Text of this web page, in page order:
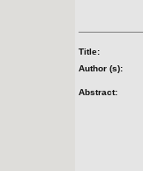
Title:
Author (s):
Abstract: